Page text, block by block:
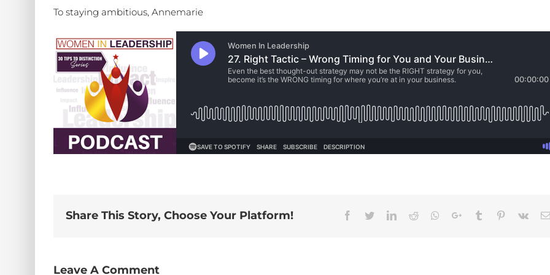
To staying ambitious, Annemarie
Share This Story, Choose Your Platform! Facebook
TwitterLinkedinReddit Whatsapp
Google+Tumblr Pinterest
Vk
Leave A Comment